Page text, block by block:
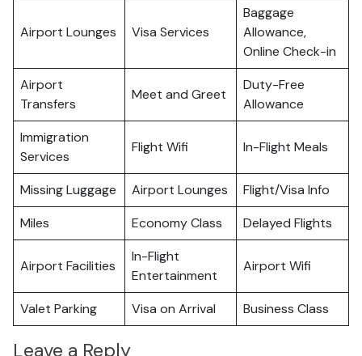
Airport Lounges Visa Services
Baggage
Allowance,
Online Check-in
Airport
Transfers
Meet and Greet
Duty-Free
Allowance
Immigration
Services
Flight Wifi In-Flight Meals
Missing Luggage Airport Lounges
Flight/Visa Info
Miles
Economy Class Delayed Flights
Airport Facilities
In-Flight
Entertainment
Airport Wifi
Valet Parking Visa on Arrival Business Class
Leave a Reply